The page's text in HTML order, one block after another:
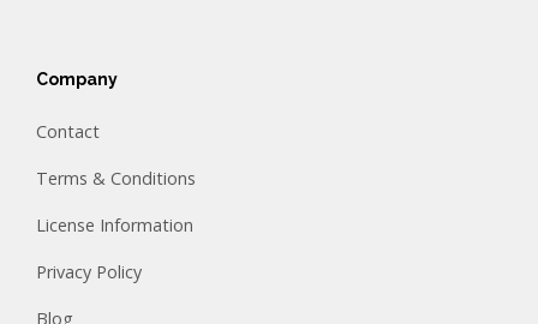
Company
Contact
Terms & Conditions
License Information
Privacy Policy
Blog